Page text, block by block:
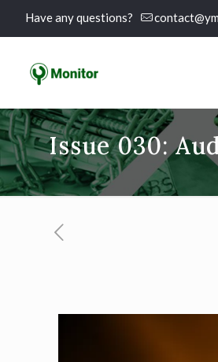
Have any questions?
Issue 030: